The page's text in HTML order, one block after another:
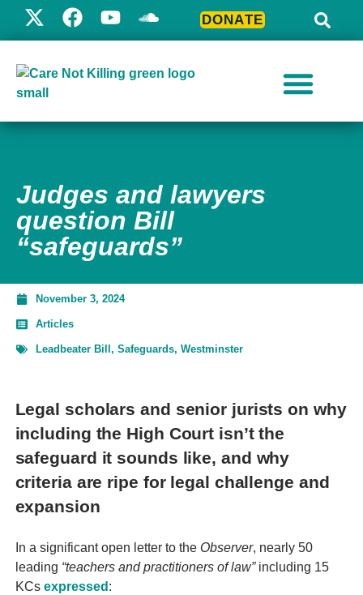
DONATE
Judges and lawyers
question Bill
“safeguards”
Legal scholars and senior jurists on why
including the High Court isn’t the
safeguard it sounds like, and why
criteria are ripe for legal challenge and
expansion
In a significant open letter to the Observer, nearly 50
leading “teachers and practitioners of law”including 15
KCs expressed :
November 3, 2024
Articles
Leadbeater Bill , Safeguards, Westminster